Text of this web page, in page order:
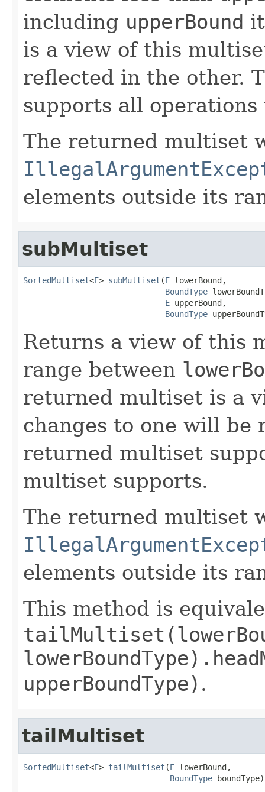
including upperBound
is a view of this
reflected in the other.
supports all
The returned multiset
elements outside its
subMultiset
SortedMultiset<E> subMultiset (E lowerBound,
BoundType
E upperBound,
BoundType
Returns a view of this
range between
returned multiset is a
changes to one will be
returned multiset
multiset supports.
The returned multiset
elements outside its
This method is
upperBoundType) .
tailMultiset
SortedMultiset<E> tailMultiset (E lowerBound,
BoundType boundType)